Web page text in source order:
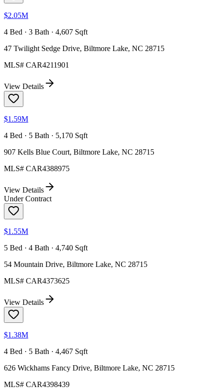
$2.05M
4 Bed · 3 Bath · 4,607 Sqft
47 Twilight Sedge Drive, Biltmore Lake, NC 28715
MLS# CAR4211901
View Details
$1.59M
4 Bed · 5 Bath · 5,170 Sqft
907 Kells Blue Court, Biltmore Lake, NC 28715
MLS# CAR4388975
View Details
Under Contract
$1.55M
5 Bed · 4 Bath · 4,740 Sqft
54 Mountain Drive, Biltmore Lake, NC 28715
MLS# CAR4373625
View Details
$1.38M
4 Bed · 5 Bath · 4,467 Sqft
626 Wickhams Fancy Drive, Biltmore Lake, NC 28715
MLS# CAR4398439